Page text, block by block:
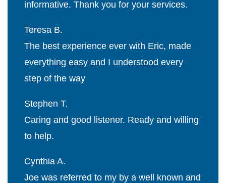
informative. Thank you for your services.
Teresa B.
The best experience ever with Eric, made
everything easy and I understood every
step of the way
Stephen T.
Caring and good listener. Ready and willing
to help.
Cynthia A.
Joe was referred to my by a well known and